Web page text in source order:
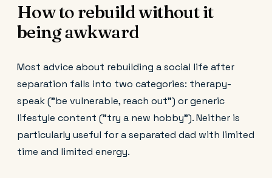
How to rebuild without it
being awkward
Most advice about rebuilding a social life after
separation falls into two categories: therapy-
speak ("be vulnerable, reach out") or generic
lifestyle content ("try a new hobby"). Neither is
particularly useful for a separated dad with limited
time and limited energy.